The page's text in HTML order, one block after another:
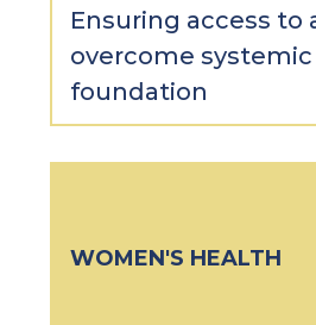
Ensuring access
overcome
foundation
WOMEN'S HEALTH